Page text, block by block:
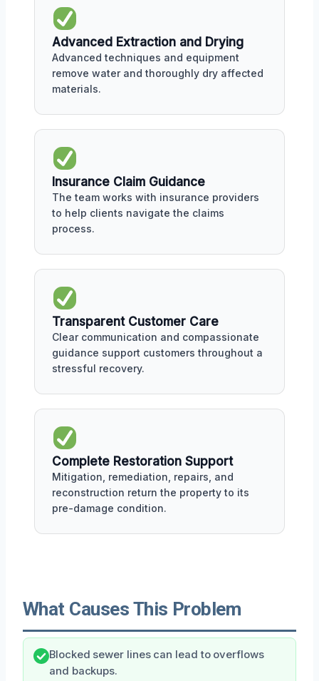
Advanced Extraction and Drying
Advanced techniques and equipment
remove water and thoroughly dry affected
materials.
Insurance Claim Guidance
The team works with insurance providers
to help clients navigate the claims
process.
Transparent Customer Care
Clear communication and compassionate
guidance support customers throughout a
stressful recovery.
Complete Restoration Support
Mitigation, remediation, repairs, and
reconstruction return the property to its
pre-damage condition.
What Causes This Problem
Blocked sewer lines can lead to overflows
and backups.